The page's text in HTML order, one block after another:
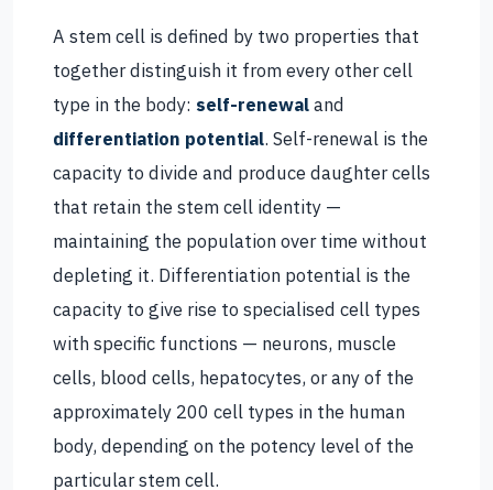
A stem cell is defined by two properties that
together distinguish it from every other cell
type in the body: self-renewaland
differentiation potential. Self-renewal is the
capacity to divide and produce daughter cells
that retain the stem cell identity —
maintaining the population over time without
depleting it. Differentiation potential is the
capacity to give rise to specialised cell types
with specific functions — neurons, muscle
cells, blood cells, hepatocytes, or any of the
approximately 200 cell types in the human
body, depending on the potency level of the
particular stem cell.